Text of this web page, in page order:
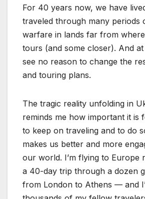
For 40 years now, we have
traveled through many periods
warfare in lands far from
tours (and some closer). And
see no reason to change the
and touring plans.
The tragic reality unfolding in
reminds me how important it is
to keep on traveling and to do
makes us better and more
our world. I’m flying to Europe
a 40-day trip through a dozen
from London to Athens — and